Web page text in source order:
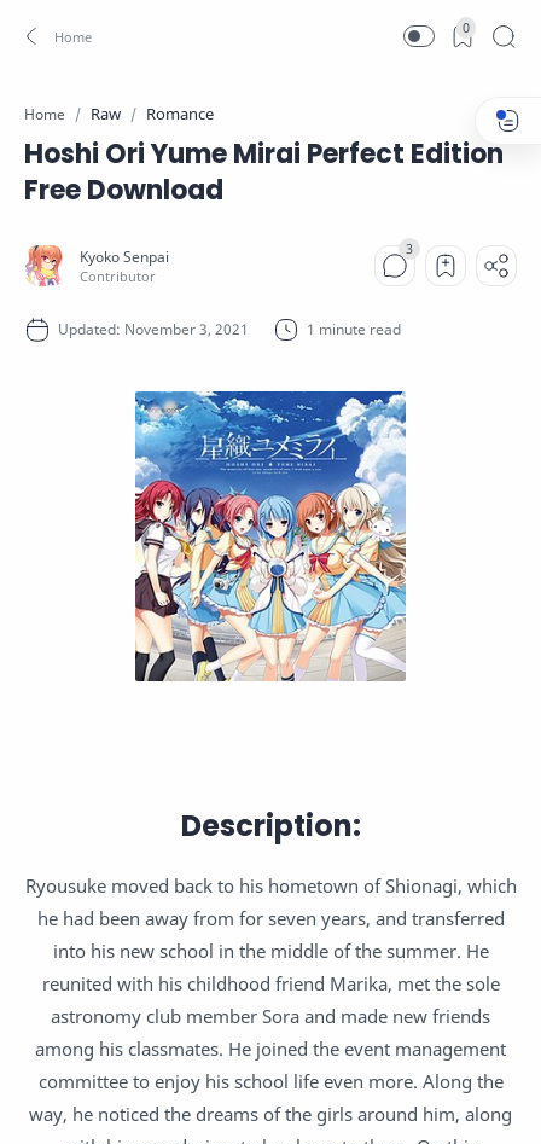
0
Home Raw Romance
Hoshi Ori Yume Mirai Perfect Edition
Free Download
1 minute read
Description:
Ryousuke moved back to his hometown of Shionagi, which
he had been away from for seven years, and transferred
into his new school in the middle of the summer. He
reunited with his childhood friend Marika, met the sole
astronomy club member Sora and made new friends
among his classmates. He joined the event management
committee to enjoy his school life even more. Along the
way, he noticed the dreams of the girls around him, along